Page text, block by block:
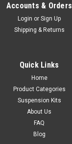
Accounts & Orders
Login or Sign Up
Shipping & Returns
Quick Links
Home
Product Categories
Suspension Kits
About Us
FAQ
Blog